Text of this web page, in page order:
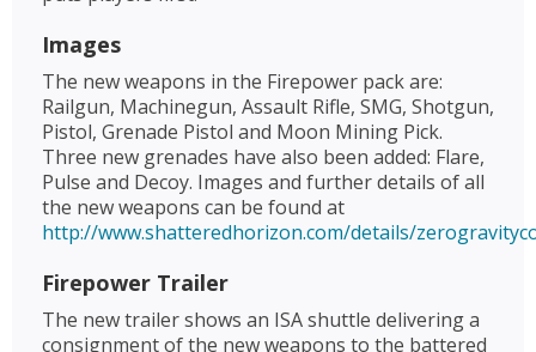
Images
The new weapons in the Firepower pack are:
Railgun, Machinegun, Assault Rifle, SMG, Shotgun,
Pistol, Grenade Pistol and Moon Mining Pick.
Three new grenades have also been added: Flare,
Pulse and Decoy. Images and further details of all
the new weapons can be found at
http://www.shatteredhorizon.com/details/
Firepower Trailer
The new trailer shows an ISA shuttle delivering a
consignment of the new weapons to the battered